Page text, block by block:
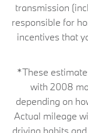
transmission
responsible for
incentives that
*These
with 2008
depending on
Actual mileage
driving habits